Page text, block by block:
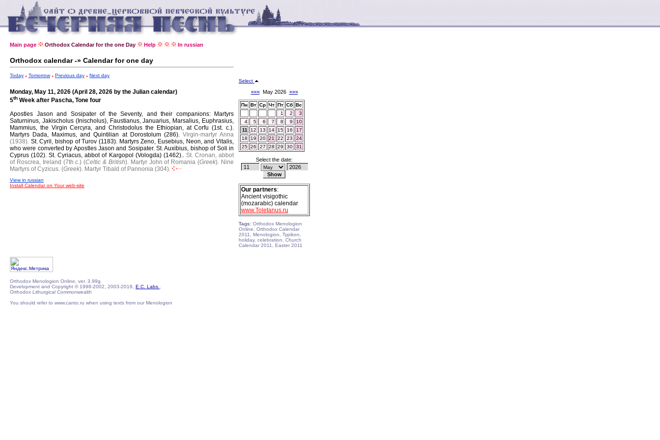
Main page Orthodox Calendar for the one Day Help In russian
Orthodox calendar -» Calendar for one day
Today Tomorrow Previous day Next day
Monday, May 11, 2026 (April 28, 2026 by the Julian calendar)
5th Week after Pascha, Tone four
Apostles Jason and Sosipater of the Seventy, and their companions: Martyrs
Saturninus, Jakischolus (Inischolus), Faustianus, Januarius, Marsalius, Euphrasius,
Mammius, the Virgin Cercyra, and Christodolus the Ethiopian, at Corfu (1st. c.).
Martyrs Dada, Maximus, and Quintilian at Dorostolum (286). Virgin-martyr Anna
(1938). St. Cyril, bishop of Turov (1183). Martyrs Zeno, Eusebius, Neon, and Vitalis,
who were converted by Apostles Jason and Sosipater.St. Auxibius, bishop of Soli in
Cyprus (102).St. Cyriacus, abbot of Kargopol (Vologda) (1462).. St. Cronan, abbot
of Roscrea, Ireland (7th c.) (Celtic & British). Martyr John of Romania (Greek). Nine
Martyrs of Cyzicus. (Greek). Martyr Tibald of Pannonia (304).
View in russian
Install Calendar on Your web-site
Select
«««May 2026 »»»
Пн Вт Ср Чт Пт Сб Вс
1
2
3
4
5 6 7 8 9
10
11
12 13 14 15 16
17
18
19 20 21 22 23
24
25 26 27 28 29 30 31
Select the date:
Our partners:
Ancient visigothic
(mozarabic) calendar
www.Toletanus.ru
Tags: Orthodox Menologion
Online, Orthodox Calendar
2011, Menologion, Typikon,
holiday, celebration, Church
Calendar 2011, Easter 2011
Orthodox Menologion Online, ver. 3.99g
Development and Copyright © 1998-2002, 2003-2018, E.C. Labs.
Orthodox Lithurgical Commonwealth
You should refer to www.canto.ru when using texts from our Menologion